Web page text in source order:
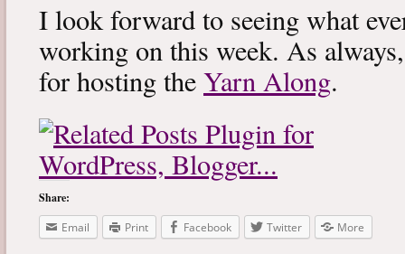
I look forward to seeing what
working on this week. As
for hosting theYarn Along.
Share:
Email
Print Facebook Twitter More